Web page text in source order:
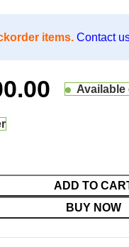
items. Contact
ADD TO
BUY NOW